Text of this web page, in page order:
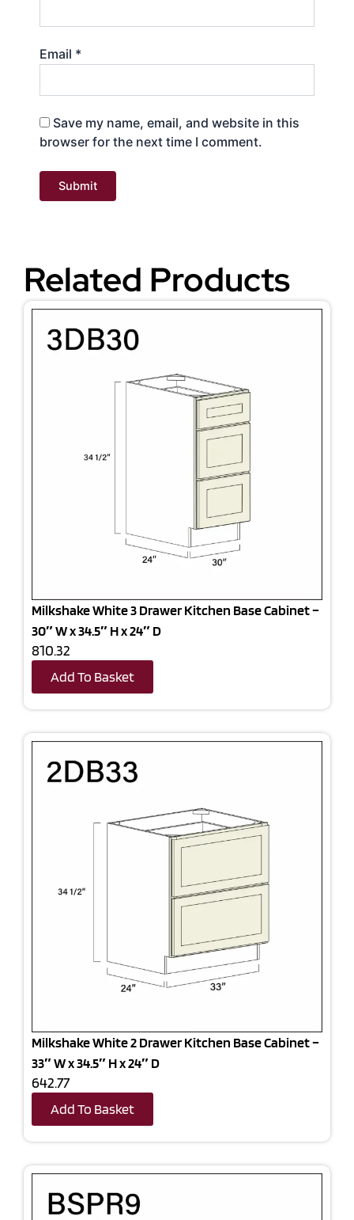
Email *
Save my name, email, and website in this
browser for the next time I comment.
Related Products
Milkshake White 3 Drawer Kitchen Base Cabinet –
30″ W x 34.5″ H x 24″ D
810.32
Add To Basket
Milkshake White 2 Drawer Kitchen Base Cabinet –
33″ W x 34.5″ H x 24″ D
642.77
Add To Basket